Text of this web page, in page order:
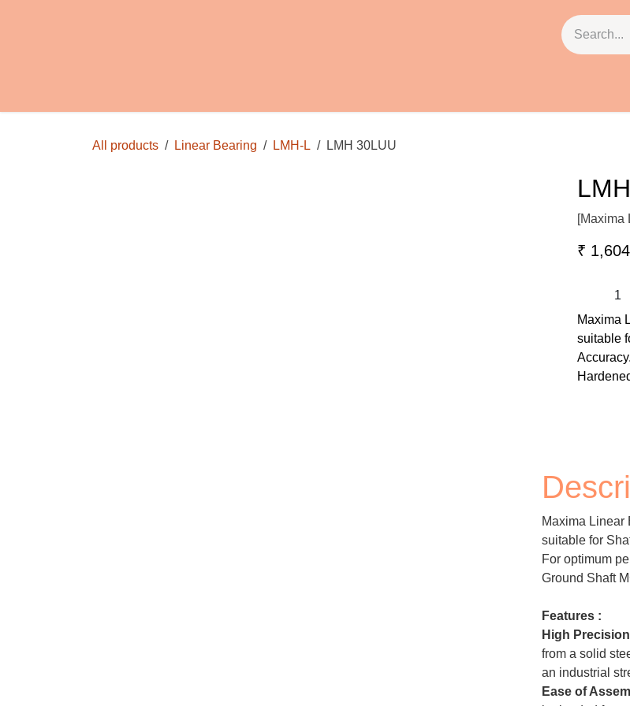
All products Linear Bearing LMH-L LMH 30LUU
[Maxima
₹
Maxima
suitable
Maxima Linear
suitable for
For optimum
Ground Shaft
Features :
High
from a solid
an industrial
Ease of